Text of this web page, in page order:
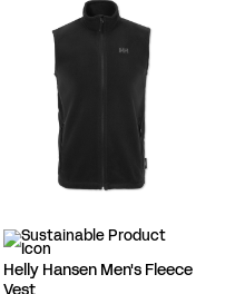
Helly Hansen Men's Fleece
Vest